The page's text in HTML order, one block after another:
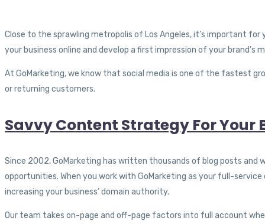
Close to the sprawling metropolis of Los Angeles, it’s important
your business online and develop a first impression of your brand’s
At GoMarketing, we know that social media is one of the fastest
or returning customers.
Savvy Content Strategy For Your
Since 2002, GoMarketing has written thousands of blog posts and
opportunities. When you work with GoMarketing as your full-
increasing your business’ domain authority.
Our team takes on-page and off-page factors into full account